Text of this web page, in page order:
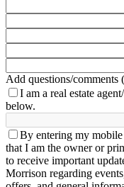
Add questions/comments
I am a real estate
below.
By entering my
that I am the owner or
to receive important
Morrison regarding